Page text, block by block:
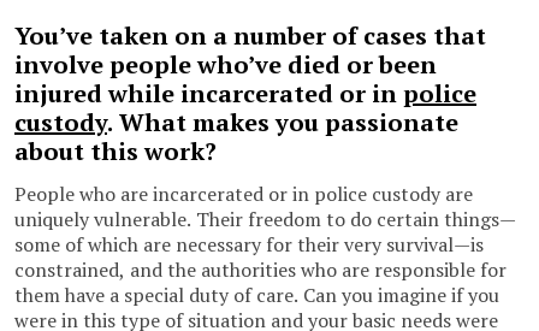
You’ve taken on a number of cases that
involve people who’ve died or been
injured while incarcerated or inpolice
custody. What makes you passionate
about this work?
People who are incarcerated or in police custody are
uniquely vulnerable. Their freedom to do certain things—
some of which are necessary for their very survival—is
constrained, and the authorities who are responsible for
them have a special duty of care. Can you imagine if you
were in this type of situation and your basic needs were